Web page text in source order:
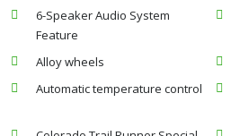
6-Speaker Audio System
Feature
Alloy wheels
Automatic temperature control